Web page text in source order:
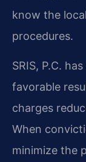
know the
procedures.
SRIS, P.C.
favorable
charges
When
minimize the